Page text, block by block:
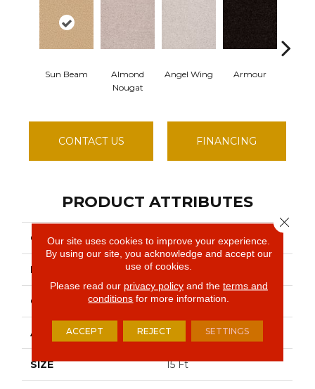
Sun Beam
Almond
Nougat
Angel Wing Armour
CONTACT US FINANCING
PRODUCT ATTRIBUTES
COLLECTION SFA TAKE PART 15'
BRAND Shaw Floors
CONSTRUCTION Texture
APPLICATION Residential
SIZE 15 Ft
Our site uses cookies to improve your experience.
By using our site, you acknowledge and accept our
use of cookies.
Please read our privacy policyand the terms and
conditions for more information.
ACCEPT REJECT SETTINGS
Close